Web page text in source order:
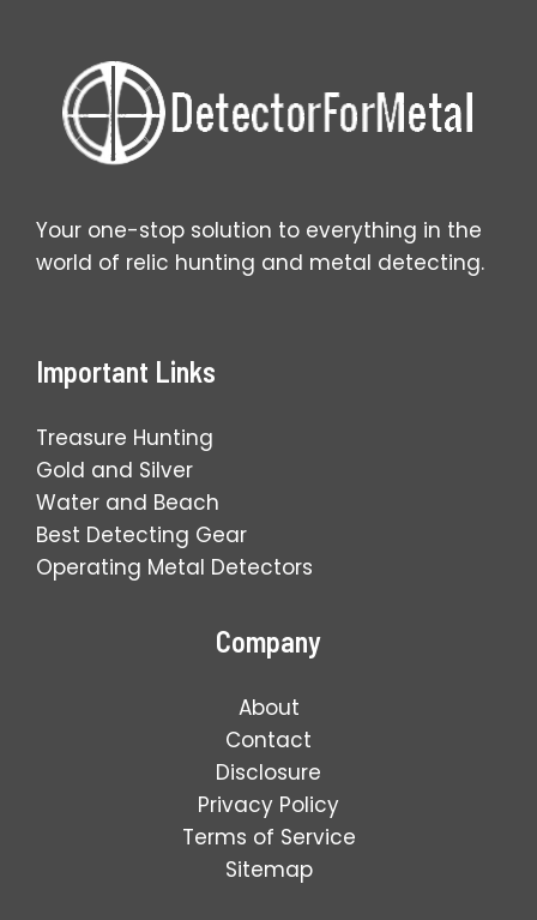
Your one-stop solution to everything in the
world of relic hunting and metal detecting.
Important Links
Treasure Hunting
Gold and Silver
Water and Beach
Best Detecting Gear
Operating Metal Detectors
Company
About
Contact
Disclosure
Privacy Policy
Terms of Service
Sitemap